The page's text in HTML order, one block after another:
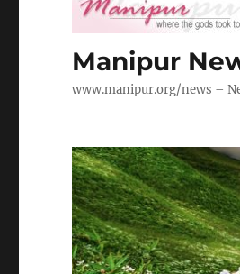
Manipur
www.manipur.org/news –